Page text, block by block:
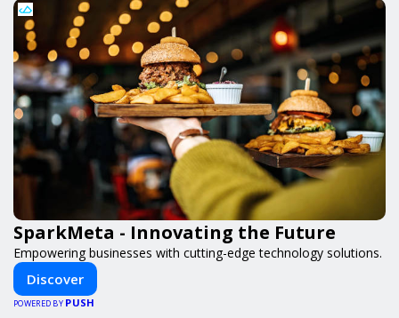
SparkMeta - Innovating the Future
Empowering businesses with cutting-edge technology solutions.
Discover
POWERED BY PUSH